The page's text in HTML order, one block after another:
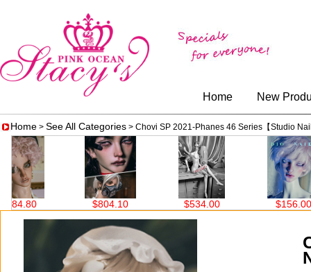
Home New
Home > See All Categories > Chovi SP 2021-Phanes 46 Series【Studio
$534.00 $156.00 $690.00